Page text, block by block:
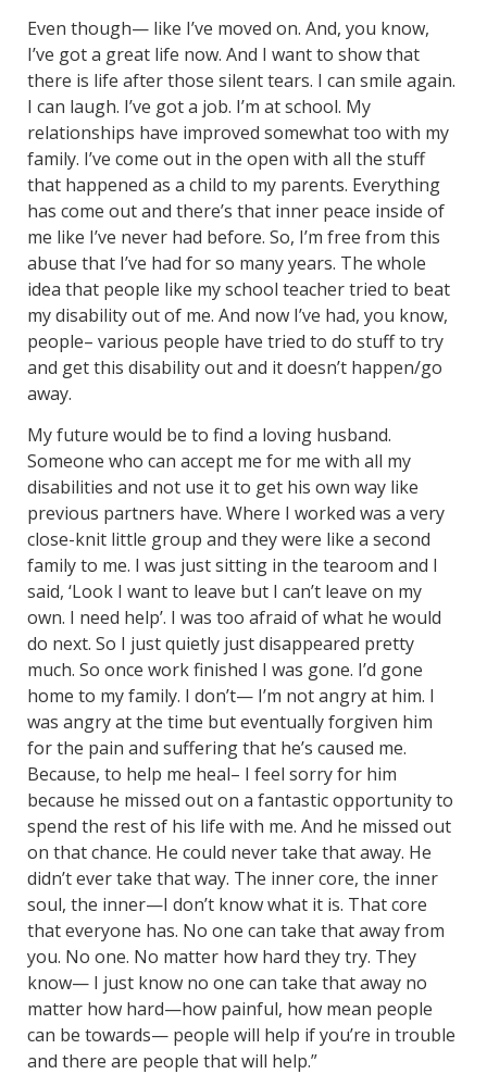
Even though— like I’ve moved on. And, you know,
I’ve got a great life now. And I want to show that
there is life after those silent tears. I can smile again.
I can laugh. I’ve got a job. I’m at school. My
relationships have improved somewhat too with my
family. I’ve come out in the open with all the stuff
that happened as a child to my parents. Everything
has come out and there’s that inner peace inside of
me like I’ve never had before. So, I’m free from this
abuse that I’ve had for so many years. The whole
idea that people like my school teacher tried to beat
my disability out of me. And now I’ve had, you know,
people– various people have tried to do stuff to try
and get this disability out and it doesn’t happen/go
away.
My future would be to find a loving husband.
Someone who can accept me for me with all my
disabilities and not use it to get his own way like
previous partners have. Where I worked was a very
close-knit little group and they were like a second
family to me. I was just sitting in the tearoom and I
said, ‘Look I want to leave but I can’t leave on my
own. I need help’. I was too afraid of what he would
do next. So I just quietly just disappeared pretty
much. So once work finished I was gone. I’d gone
home to my family. I don’t— I’m not angry at him. I
was angry at the time but eventually forgiven him
for the pain and suffering that he’s caused me.
Because, to help me heal– I feel sorry for him
because he missed out on a fantastic opportunity to
spend the rest of his life with me. And he missed out
on that chance. He could never take that away. He
didn’t ever take that way. The inner core, the inner
soul, the inner—I don’t know what it is. That core
that everyone has. No one can take that away from
you. No one. No matter how hard they try. They
know— I just know no one can take that away no
matter how hard—how painful, how mean people
can be towards— people will help if you’re in trouble
and there are people that will help.”